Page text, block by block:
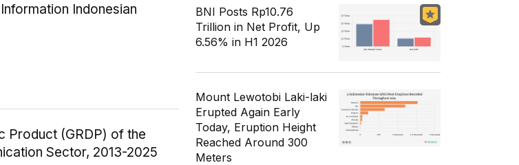
Indonesian
Product (GRDP) of the
Sector, 2013-2025
BNI Posts Rp10.76
Trillion in Net Profit, Up
6.56% in H1 2026
Mount Lewotobi Laki-laki
Erupted Again Early
Today, Eruption Height
Reached Around 300
Meters